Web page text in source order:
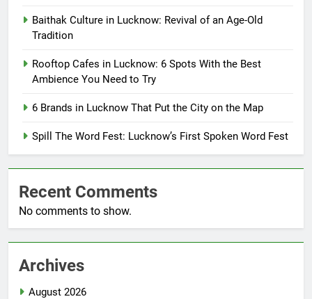
Baithak Culture in Lucknow: Revival of an Age-Old
Tradition
Rooftop Cafes in Lucknow: 6 Spots With the Best
Ambience You Need to Try
6 Brands in Lucknow That Put the City on the Map
Spill The Word Fest: Lucknow’s First Spoken Word Fest
Recent Comments
No comments to show.
Archives
August 2026